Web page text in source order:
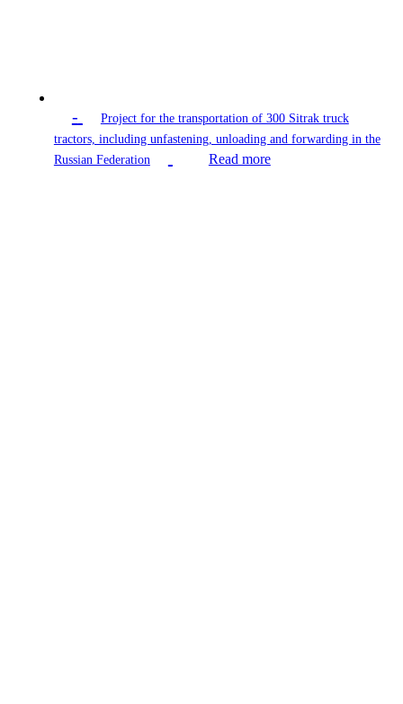
-
Project for the transportation of 300 Sitrak truck
tractors, including unfastening, unloading and forwarding in the
Russian Federation
Read more